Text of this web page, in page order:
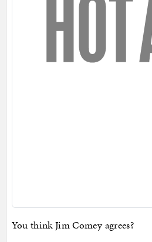
You think Jim Comey agrees?